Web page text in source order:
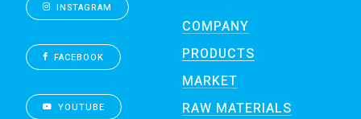
INSTAGRAM
FACEBOOK
YOUTUBE
COMPANY
PRODUCTS
MARKET
RAW MATERIALS